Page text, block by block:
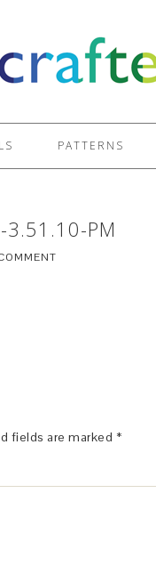
PATTERNS
3.51.10-PM
fields are marked *